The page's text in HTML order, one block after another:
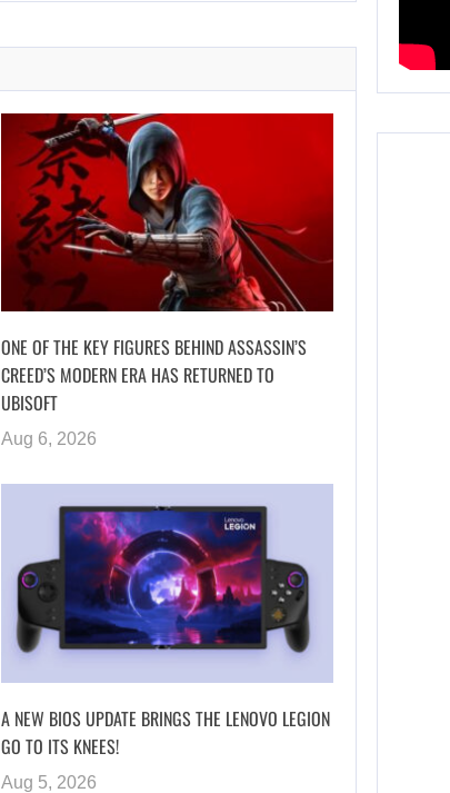
ONE OF THE KEY FIGURES BEHIND ASSASSIN’S
CREED’S MODERN ERA HAS RETURNED TO
UBISOFT
Aug 6, 2026
A NEW BIOS UPDATE BRINGS THE LENOVO LEGION
GO TO ITS KNEES!
Aug 5, 2026